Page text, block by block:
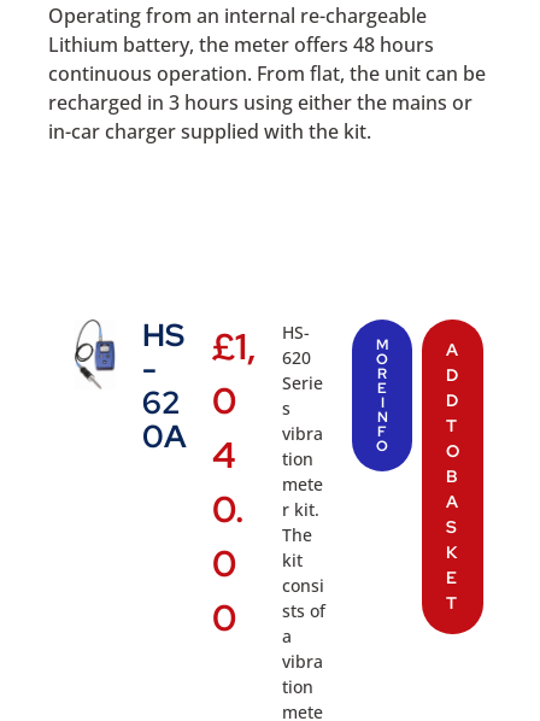
Operating from an internal re-chargeable
Lithium battery, the meter offers 48 hours
continuous operation. From flat, the unit can be
recharged in 3 hours using either the mains or
in-car charger supplied with the kit.
HS
-
62
0A
£1,
0
4
0.
0
0
HS-
620
Serie
s
vibra
tion
mete
r kit.
The
kit
consi
sts of
a
vibra
tion
mete
M
O
R
E
I
N
F
O
A
D
D
T
O
B
A
S
K
E
T